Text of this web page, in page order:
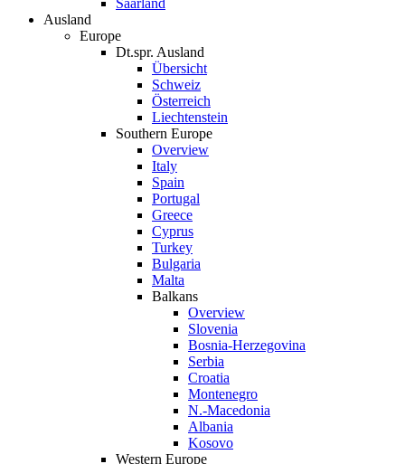
Saarland
Ausland
Europe
Dt.spr. Ausland
Übersicht
Schweiz
Österreich
Liechtenstein
Southern Europe
Overview
Italy
Spain
Portugal
Greece
Cyprus
Turkey
Bulgaria
Malta
Balkans
Overview
Slovenia
Bosnia-Herzegovina
Serbia
Croatia
Montenegro
N.-Macedonia
Albania
Kosovo
Western Europe